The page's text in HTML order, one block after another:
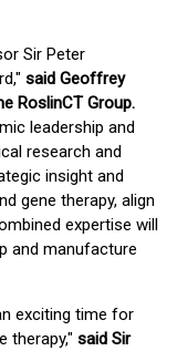
Sir Peter
said Geoffrey
RoslinCT Group.
leadership and
research and
insight and
gene therapy, align
expertise will
and manufacture
exciting time for
therapy," said Sir